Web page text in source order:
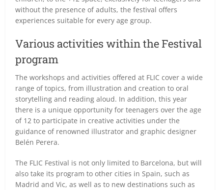
without the presence of adults, the festival offers
experiences suitable for every age group.
Various activities within the Festival
program
The workshops and activities offered at FLIC cover a wide
range of topics, from illustration and creation to oral
storytelling and reading aloud. In addition, this year
there is a unique opportunity for teenagers over the age
of 12 to participate in creative activities under the
guidance of renowned illustrator and graphic designer
Belén Perera.
The FLIC Festival is not only limited to Barcelona, but will
also take its program to other cities in Spain, such as
Madrid and Vic, as well as to new destinations such as